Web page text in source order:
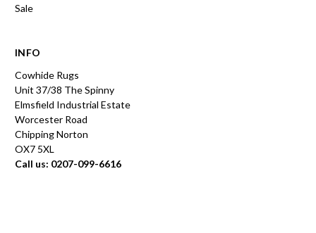
Sale
INFO
Cowhide Rugs
Unit 37/38 The Spinny
Elmsfield Industrial Estate
Worcester Road
Chipping Norton
OX7 5XL
Call us: 0207-099-6616